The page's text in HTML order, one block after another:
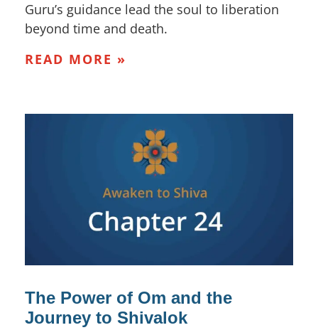
Guru’s guidance lead the soul to liberation
beyond time and death.
READ MORE »
The Power of Om and the
Journey to Shivalok